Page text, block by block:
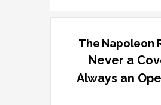
The Napoleon
Never a
Always an